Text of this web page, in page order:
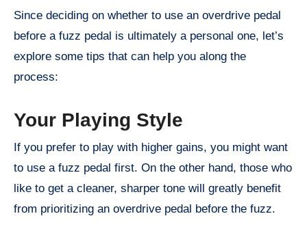
Since deciding on whether to use an overdrive pedal
before a fuzz pedal is ultimately a personal one, let’s
explore some tips that can help you along the
process:
Your Playing Style
If you prefer to play with higher gains, you might want
to use a fuzz pedal first. On the other hand, those who
like to get a cleaner, sharper tone will greatly benefit
from prioritizing an overdrive pedal before the fuzz.